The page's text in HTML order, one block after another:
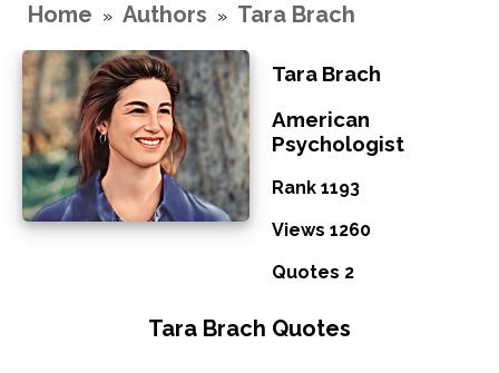
Home » Authors » Tara Brach
Tara Brach
American
Psychologist
Rank 1193
Views 1260
Quotes 2
Tara Brach Quotes